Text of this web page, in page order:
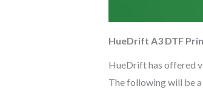
HueDrift A3 DTF
HueDrift has offered
The following will be